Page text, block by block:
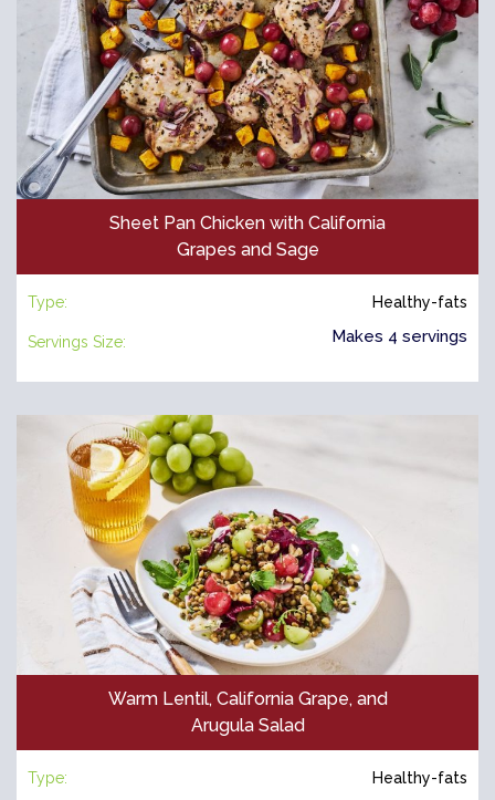
Sheet Pan Chicken with California
Grapes and Sage
Type: Healthy-fats
Servings Size: Makes 4 servings
Warm Lentil, California Grape, and
Arugula Salad
Type: Healthy-fats